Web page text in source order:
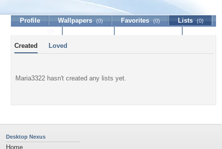
Profile Wallpapers (0) Favorites (0) Lists (0)
Created Loved
Maria3322 hasn't created any lists yet.
Desktop Nexus
Home